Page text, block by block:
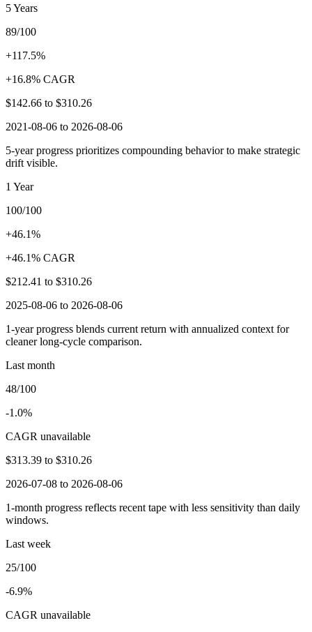
5 Years
89/100
+117.5%
+16.8% CAGR
$142.66 to $310.26
2021-08-06 to 2026-08-06
5-year progress prioritizes compounding behavior to make strategic
drift visible.
1 Year
100/100
+46.1%
+46.1% CAGR
$212.41 to $310.26
2025-08-06 to 2026-08-06
1-year progress blends current return with annualized context for
cleaner long-cycle comparison.
Last month
48/100
-1.0%
CAGR unavailable
$313.39 to $310.26
2026-07-08 to 2026-08-06
1-month progress reflects recent tape with less sensitivity than daily
windows.
Last week
25/100
-6.9%
CAGR unavailable